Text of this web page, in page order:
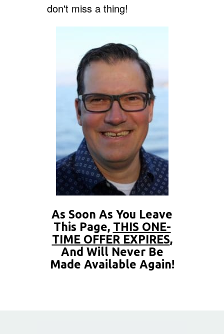
don't miss a thing!
As Soon As You Leave
This Page, THIS ONE-
TIME OFFER EXPIRES,
And Will Never Be
Made Available Again!